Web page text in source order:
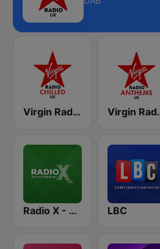
Virgin Radio Chilled UK
Radio X - London LBC